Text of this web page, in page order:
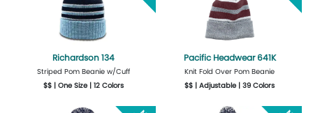
Richardson 134
Striped Pom Beanie w/Cuff
$$ | One Size | 12 Colors
Design Now
Pacific Headwear 641K
Knit Fold Over Pom Beanie
$$ | Adjustable | 39 Colors
Design Now